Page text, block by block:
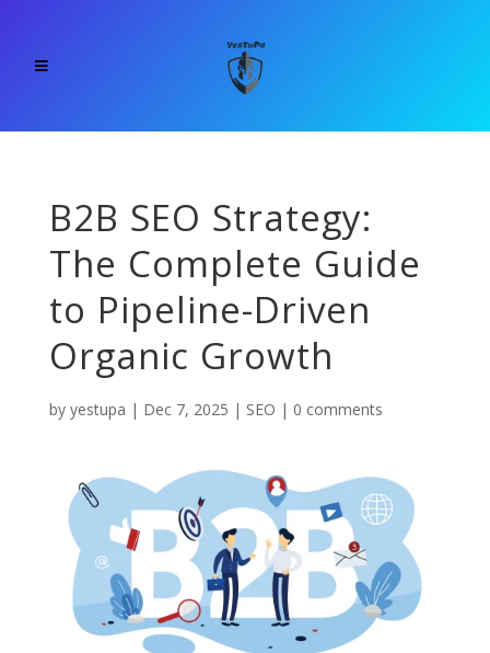
B2B SEO Strategy:
The Complete Guide
to Pipeline-Driven
Organic Growth
by yestupa | Dec 7, 2025 | SEO | 0 comments